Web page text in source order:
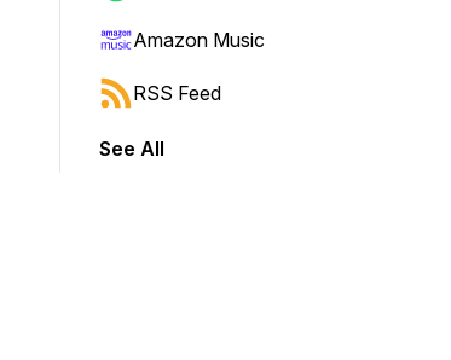
to jump forward or backward.
Amazon Music
RSS Feed
See All